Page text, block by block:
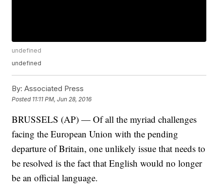
undefined
undefined
By: Associated Press
Posted 11:11 PM, Jun 28, 2016
BRUSSELS (AP) — Of all the myriad challenges
facing the European Union with the pending
departure of Britain, one unlikely issue that needs to
be resolved is the fact that English would no longer
be an official language.